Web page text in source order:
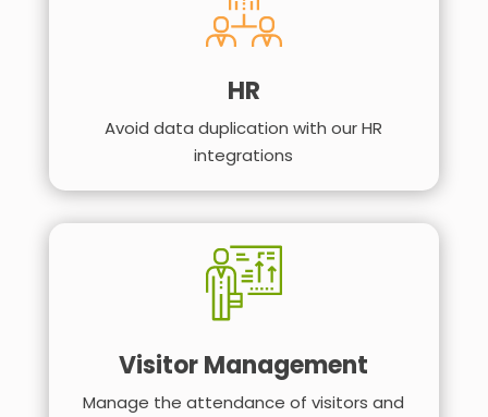
HR
Avoid data duplication with our HR
integrations
Visitor Management
Manage the attendance of visitors and